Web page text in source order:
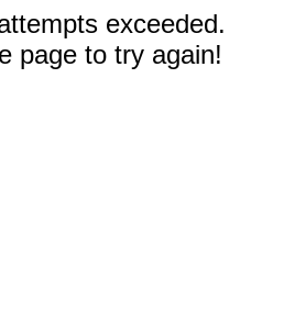
exceeded.
page to try again!